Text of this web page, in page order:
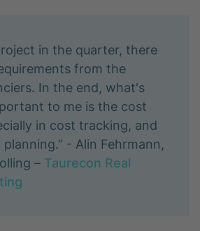
in the quarter, there
from the
In the end, what's
to me is the cost
in cost tracking, and
- Alin Fehrmann,
– Taurecon Real